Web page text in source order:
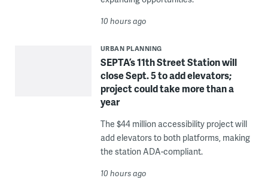
10 hours ago
URBAN PLANNING
SEPTA’s 11th Street Station will
close Sept. 5 to add elevators;
project could take more than a
year
The $44 million accessibility project will
add elevators to both platforms, making
the station ADA-compliant.
10 hours ago